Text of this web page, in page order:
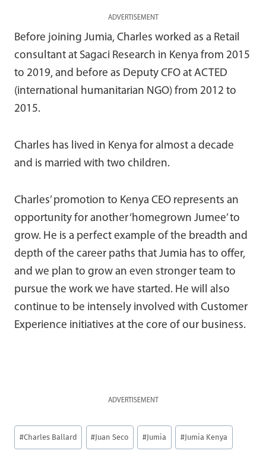
ADVERTISEMENT
Before joining Jumia, Charles worked as a Retail
consultant at Sagaci Research in Kenya from 2015
to 2019, and before as Deputy CFO at ACTED
(international humanitarian NGO) from 2012 to
2015.
Charles has lived in Kenya for almost a decade
and is married with two children.
Charles’ promotion to Kenya CEO represents an
opportunity for another ‘homegrown Jumee’ to
grow. He is a perfect example of the breadth and
depth of the career paths that Jumia has to offer,
and we plan to grow an even stronger team to
pursue the work we have started. He will also
continue to be intensely involved with Customer
Experience initiatives at the core of our business.
ADVERTISEMENT
Post
Tags:
#Charles Ballard #Juan Seco #Jumia #Jumia Kenya